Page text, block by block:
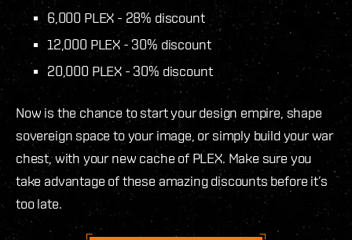
6,000 PLEX - 28% discount
12,000 PLEX - 30% discount
20,000 PLEX - 30% discount
Now is the chance to start your design empire, shape
sovereign space to your image, or simply build your war
chest, with your new cache of PLEX. Make sure you
take advantage of these amazing discounts before it’s
too late.